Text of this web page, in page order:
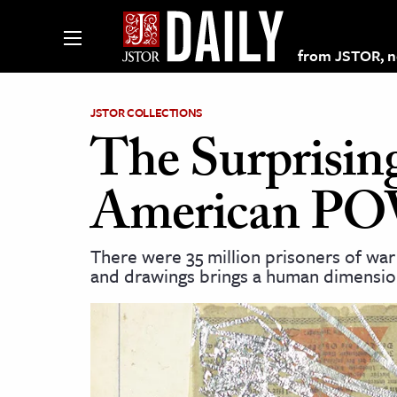
from JSTOR,
on JSTOR
and Learning Resources
& Culture
JSTOR COLLECTIONS
The
American
There were 35 million prisoners of
and drawings brings a human